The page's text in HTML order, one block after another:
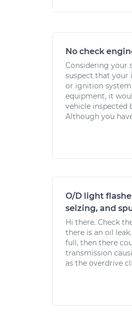
No check
Considering your
suspect that your
or ignition
equipment, it
vehicle inspected
Although you
O/D light
seizing, and
Hi there. Check
there is an oil
full, then there
transmission
as the overdrive